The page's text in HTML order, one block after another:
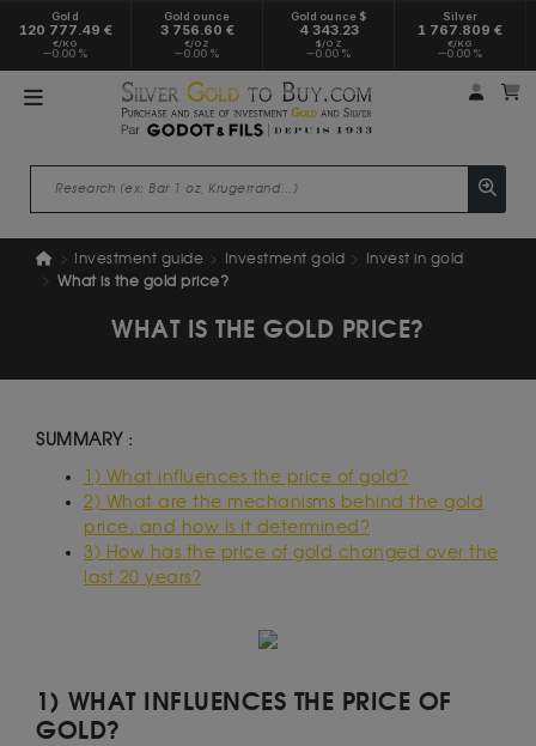
Gold
120 777.49 €
€/KG
0.00 %
Gold ounce
3 756.60 €
€/OZ
0.00 %
Gold ounce $
4 343.23
$/OZ
0.00 %
Silver
1 767.809 €
€/KG
0.00 %
My
Investment guide Investment gold
Invest in gold
What is the gold price?
WHAT IS THE GOLD PRICE?
SUMMARY :
1) What influences the price of gold?
2) What are the mechanisms behind the gold
price, and how is it determined?
3) How has the price of gold changed over the
last 20 years?
1) WHAT INFLUENCES THE PRICE OF
GOLD?